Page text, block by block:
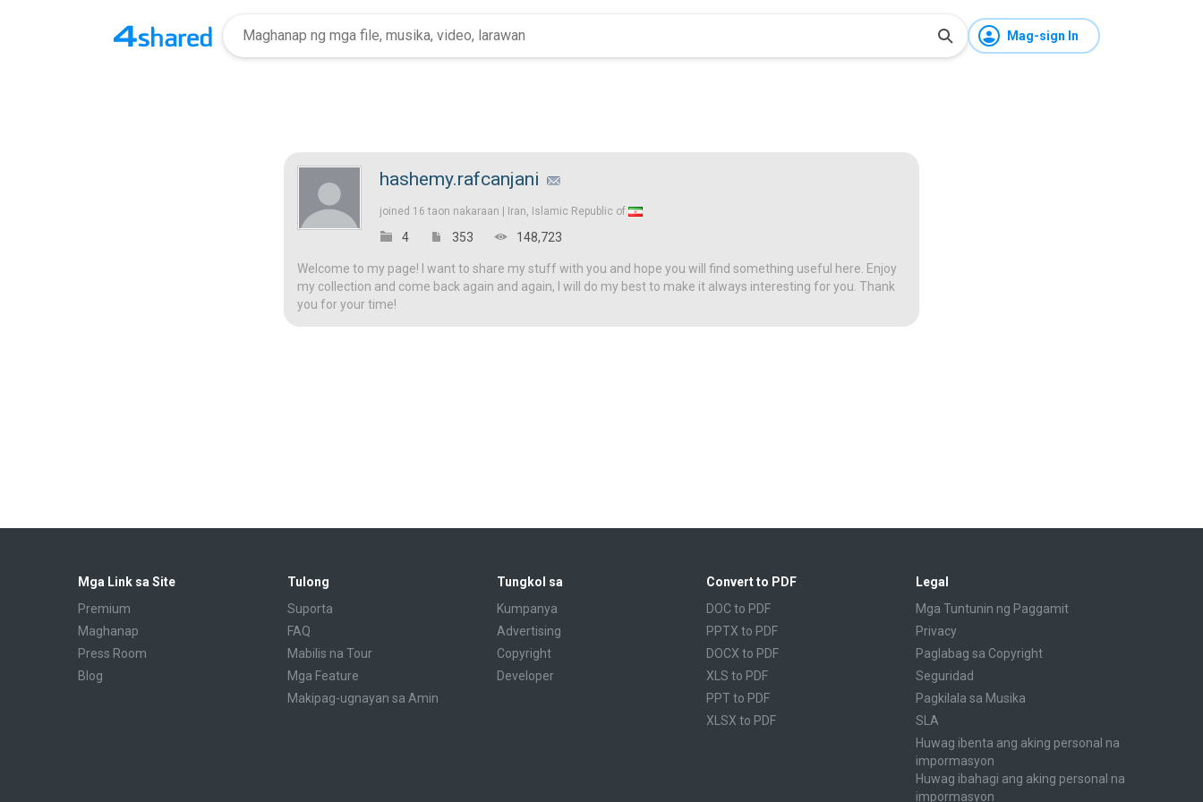
Mag-sign In
hashemy.rafcanjani
joined 16 taon nakaraan | Iran, Islamic Republic of
4 353 148,723
Welcome to my page! I want to share my stuff with you and hope you will find something useful here. Enjoy
my collection and come back again and again, I will do my best to make it always interesting for you. Thank
you for your time!
Mga Link sa Site
Premium
Maghanap
Press Room
Blog
Tulong
Suporta
FAQ
Mabilis na Tour
Mga Feature
Makipag-ugnayan sa Amin
Tungkol sa
Kumpanya
Advertising
Copyright
Developer
Convert to PDF
DOC to PDF
PPTX to PDF
DOCX to PDF
XLS to PDF
PPT to PDF
XLSX to PDF
Legal
Mga Tuntunin ng Paggamit
Privacy
Paglabag sa Copyright
Seguridad
Pagkilala sa Musika
SLA
Huwag ibenta ang aking personal na
impormasyon
Huwag ibahagi ang aking personal na
impormasyon